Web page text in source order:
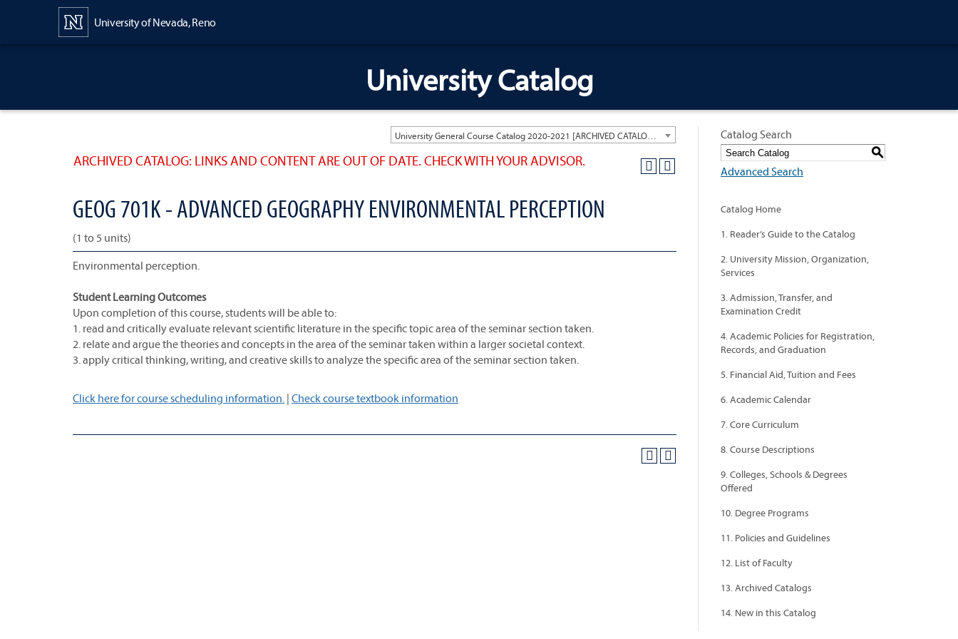
University of Nevada, Reno
University Catalog
ARCHIVED CATALOG: LINKS AND CONTENT ARE OUT OF DATE. CHECK WITH YOUR ADVISOR.
GEOG 701K - ADVANCED GEOGRAPHY ENVIRONMENTAL PERCEPTION
(1 to 5 units)
Environmental perception.
Student Learning Outcomes
Upon completion of this course, students will be able to:
1. read and critically evaluate relevant scientific literature in the specific topic area of the seminar section taken.
2. relate and argue the theories and concepts in the area of the seminar taken within a larger societal context.
3. apply critical thinking, writing, and creative skills to analyze the specific area of the seminar section taken.
Click here for course scheduling information. | Check course textbook information
Catalog Search
S
Advanced Search
Catalog Home
1. Reader’s Guide to the Catalog
2. University Mission, Organization,
Services
3. Admission, Transfer, and
Examination Credit
4. Academic Policies for Registration,
Records, and Graduation
5. Financial Aid, Tuition and Fees
6. Academic Calendar
7. Core Curriculum
8. Course Descriptions
9. Colleges, Schools & Degrees
Offered
10. Degree Programs
11. Policies and Guidelines
12. List of Faculty
13. Archived Catalogs
14. New in this Catalog